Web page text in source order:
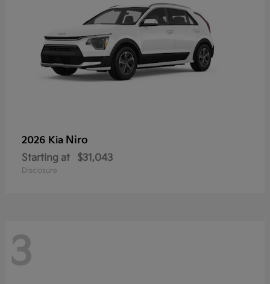
2026 Kia Niro
Starting at $31,043
Disclosure
3